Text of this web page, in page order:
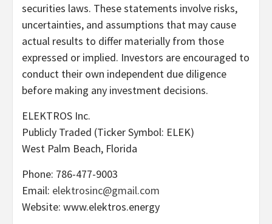
securities laws. These statements involve risks,
uncertainties, and assumptions that may cause
actual results to differ materially from those
expressed or implied. Investors are encouraged to
conduct their own independent due diligence
before making any investment decisions.
ELEKTROS Inc.
Publicly Traded (Ticker Symbol: ELEK)
West Palm Beach, Florida
Phone: 786-477-9003
Email: elektrosinc@gmail.com
Website: www.elektros.energy